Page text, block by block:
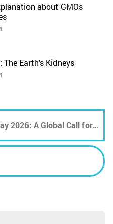
about GMOs
Earth’s Kidneys
2026: A Global Call for